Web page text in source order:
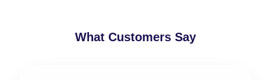
What Customers Say